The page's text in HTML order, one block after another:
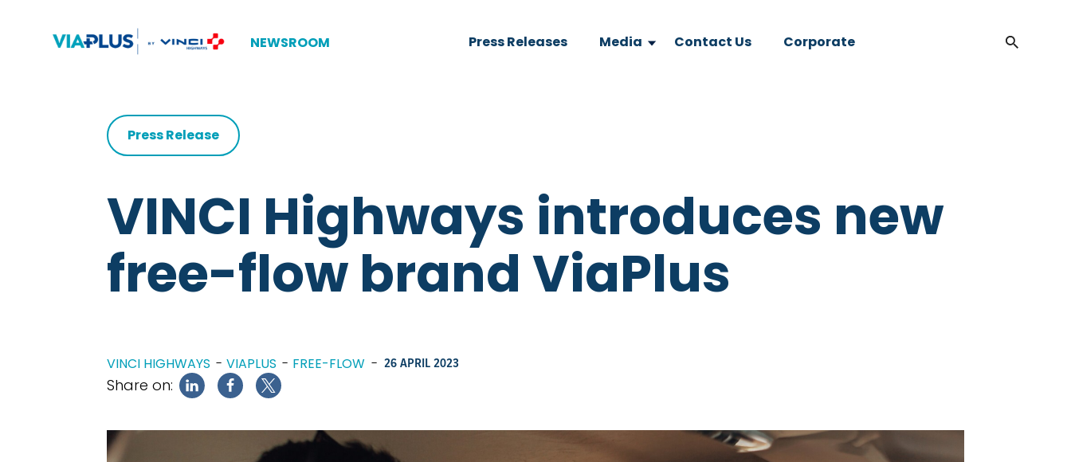
NEWSROOM Press Releases Media Contact Us Corporate
Press Release
VINCI Highways introduces new
free-flow brand ViaPlus
VINCI HIGHWAYS VIAPLUS FREE-FLOW - 26 APRIL 2023
Share on: